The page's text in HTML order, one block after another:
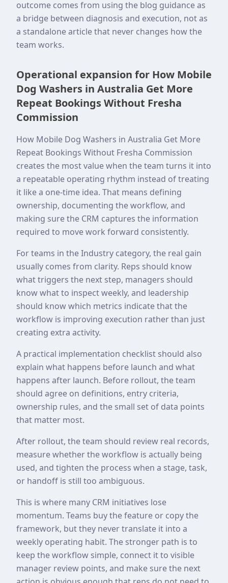
outcome comes from using the blog guidance as
a bridge between diagnosis and execution, not as
a standalone article that never changes how the
team works.
Operational expansion for How Mobile
Dog Washers in Australia Get More
Repeat Bookings Without Fresha
Commission
How Mobile Dog Washers in Australia Get More
Repeat Bookings Without Fresha Commission
creates the most value when the team turns it into
a repeatable operating rhythm instead of treating
it like a one-time idea. That means defining
ownership, documenting the workflow, and
making sure the CRM captures the information
required to move work forward consistently.
For teams in the Industry category, the real gain
usually comes from clarity. Reps should know
what triggers the next step, managers should
know what to inspect weekly, and leadership
should know which metrics indicate that the
workflow is improving execution rather than just
creating extra activity.
A practical implementation checklist should also
explain what happens before launch and what
happens after launch. Before rollout, the team
should agree on definitions, entry criteria,
ownership rules, and the small set of data points
that matter most.
After rollout, the team should review real records,
measure whether the workflow is actually being
used, and tighten the process when a stage, task,
or handoff is still too ambiguous.
This is where many CRM initiatives lose
momentum. Teams buy the feature or copy the
framework, but they never translate it into a
weekly operating habit. The stronger path is to
keep the workflow simple, connect it to visible
manager review points, and make sure the next